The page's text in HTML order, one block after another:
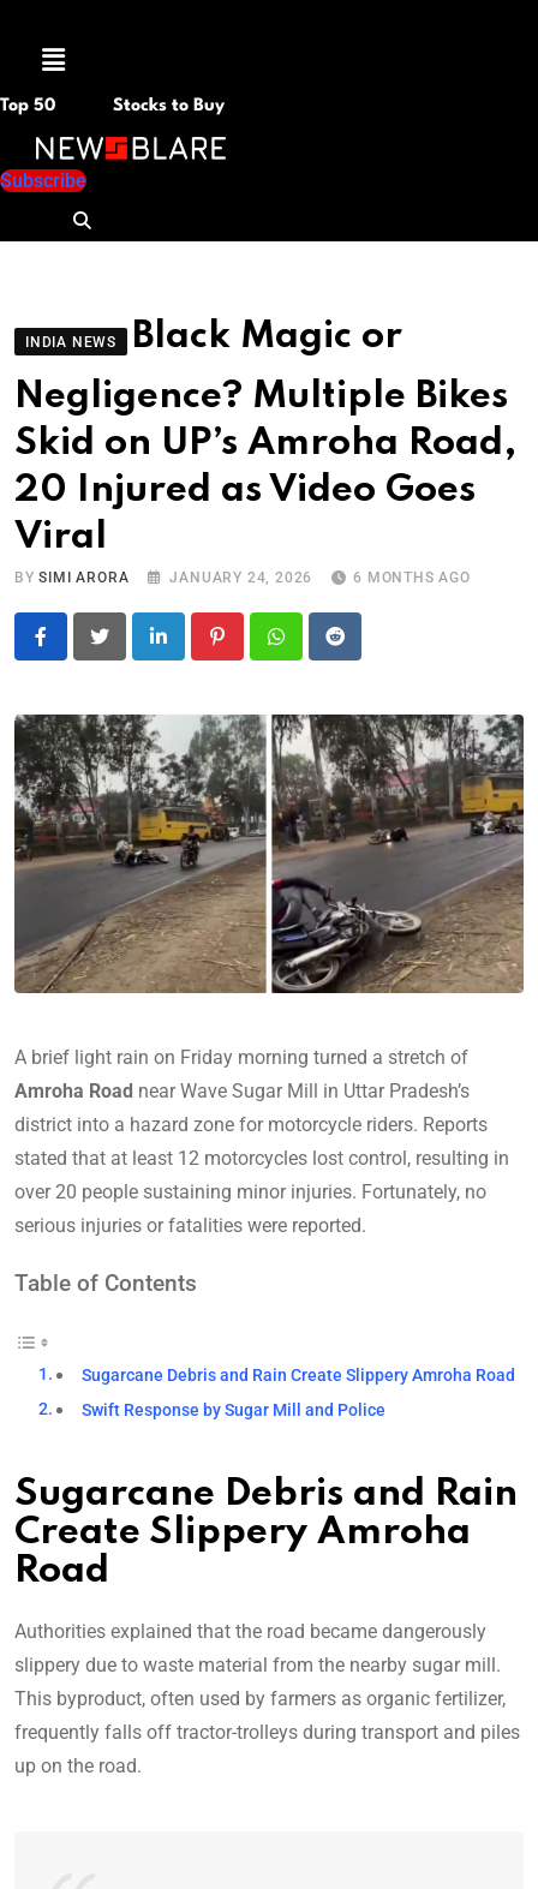
Menu
Top 50 Stocks to Buy
Subscribe
INDIA NEWS
Black Magic or
Negligence? Multiple Bikes
Skid on UP’s Amroha Road,
20 Injured as Video Goes
Viral
BYSIMI ARORA JANUARY 24, 2026 6 MONTHS AGO
LinkedIn PinterestWhatsapp
Reddit
A brief light rain on Friday morning turned a stretch of
Amroha Road near Wave Sugar Mill in Uttar Pradesh’s
district into a hazard zone for motorcycle riders. Reports
stated that at least 12 motorcycles lost control, resulting in
over 20 people sustaining minor injuries. Fortunately, no
serious injuries or fatalities were reported.
Table of Contents
Sugarcane Debris and Rain Create Slippery Amroha Road
Swift Response by Sugar Mill and Police
Sugarcane Debris and Rain
Create Slippery Amroha
Road
Authorities explained that the road became dangerously
slippery due to waste material from the nearby sugar mill.
This byproduct, often used by farmers as organic fertilizer,
frequently falls off tractor-trolleys during transport and piles
up on the road.